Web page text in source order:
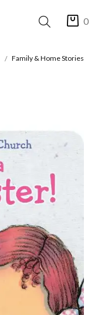
0
Family & Home Stories